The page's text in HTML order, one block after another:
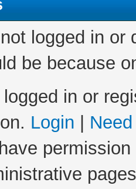
logged in
be because
in or
Login